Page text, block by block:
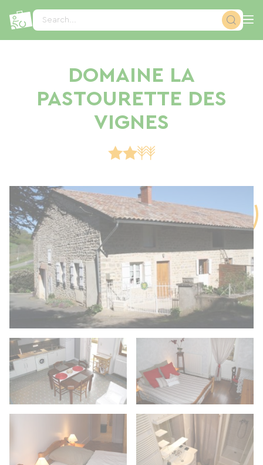
Search...
DOMAINE LA
PASTOURETTE DES
VIGNES
Cookies management panel